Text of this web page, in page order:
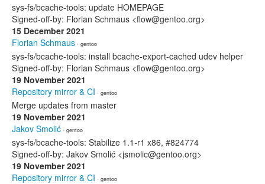
sys-fs/bcache-tools: update HOMEPAGE
Signed-off-by: Florian Schmaus <flow@gentoo.org>
15 December 2021
Florian Schmaus · gentoo
sys-fs/bcache-tools: install bcache-export-cached udev helper
Signed-off-by: Florian Schmaus <flow@gentoo.org>
19 November 2021
Repository mirror & CI · gentoo
Merge updates from master
19 November 2021
Jakov Smolić · gentoo
sys-fs/bcache-tools: Stabilize 1.1-r1 x86, #824774
Signed-off-by: Jakov Smolić <jsmolic@gentoo.org>
19 November 2021
Repository mirror & CI · gentoo